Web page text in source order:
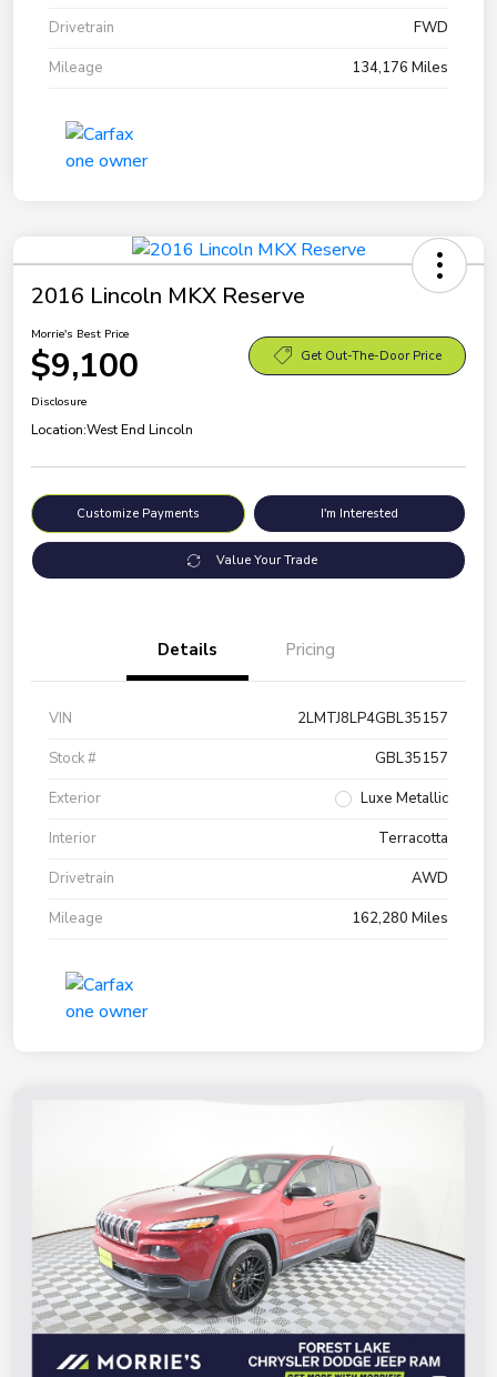
Drivetrain
FWD
Mileage
134,176 Miles
2016 Lincoln MKX Reserve
Morrie's Best Price
$9,100 Get Out-The-Door Price
Disclosure
Location:West End Lincoln
Customize Payments I'm Interested
Value Your Trade
Details Pricing
VIN
2LMTJ8LP4GBL35157
Stock #
GBL35157
Exterior
Luxe Metallic
Interior
Terracotta
Drivetrain
AWD
Mileage
162,280 Miles